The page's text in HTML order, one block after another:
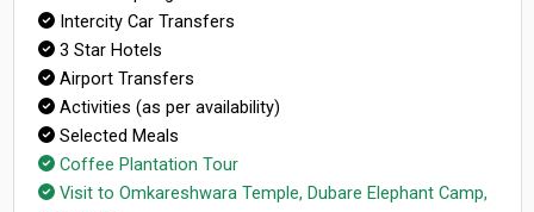
Intercity Car Transfers
3 Star Hotels
Airport Transfers
Activities (as per availability)
Selected Meals
Coffee Plantation Tour
Visit to Omkareshwara Temple, Dubare Elephant Camp,